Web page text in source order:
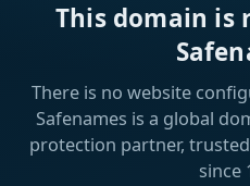
This domain is
There is no website
Safenames is a global
protection partner,
since